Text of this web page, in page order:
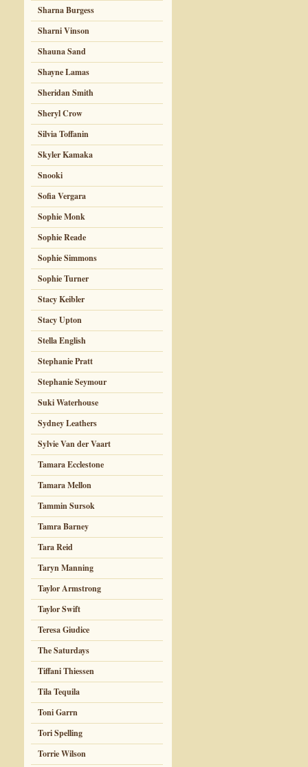
Sharna Burgess
Sharni Vinson
Shauna Sand
Shayne Lamas
Sheridan Smith
Sheryl Crow
Silvia Toffanin
Skyler Kamaka
Snooki
Sofia Vergara
Sophie Monk
Sophie Reade
Sophie Simmons
Sophie Turner
Stacy Keibler
Stacy Upton
Stella English
Stephanie Pratt
Stephanie Seymour
Suki Waterhouse
Sydney Leathers
Sylvie Van der Vaart
Tamara Ecclestone
Tamara Mellon
Tammin Sursok
Tamra Barney
Tara Reid
Taryn Manning
Taylor Armstrong
Taylor Swift
Teresa Giudice
The Saturdays
Tiffani Thiessen
Tila Tequila
Toni Garrn
Tori Spelling
Torrie Wilson